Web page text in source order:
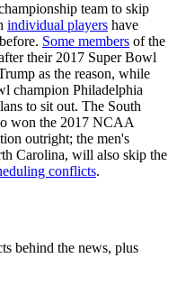
team to skip
individual players have
Some members of the
their 2017 Super Bowl
as the reason, while
champion Philadelphia
to sit out. The South
won the 2017 NCAA
outright; the men's
Carolina, will also skip the
conflicts.
behind the news, plus